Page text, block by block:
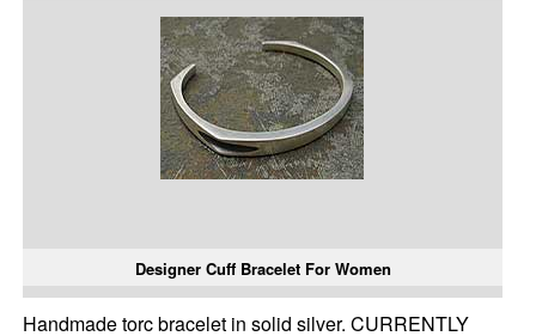
Designer Cuff Bracelet For Women
Handmade torc bracelet in solid silver. CURRENTLY